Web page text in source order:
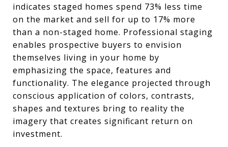
indicates staged homes spend 73% less time
on the market and sell for up to 17% more
than a non-staged home. Professional staging
enables prospective buyers to envision
themselves living in your home by
emphasizing the space, features and
functionality. The elegance projected through
conscious application of colors, contrasts,
shapes and textures bring to reality the
imagery that creates significant return on
investment.